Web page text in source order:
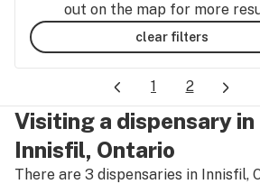
out on the map for more
clear filters
1 2
Visiting a dispensary in
Innisfil, Ontario
There are 3 dispensaries in Innisfil,